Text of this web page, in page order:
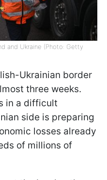
and Ukraine (Photo: Getty
Ukrainian border
three weeks.
in a difficult
side is preparing
losses already
of millions of